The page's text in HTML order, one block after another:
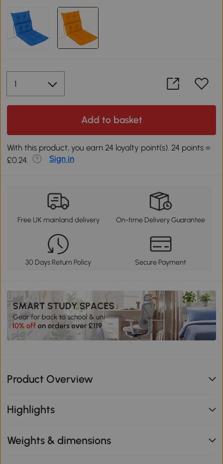
Add to basket
With this product, you earn 24 loyalty point(s). 24 points =
£0.24.
Sign in
Free UK mainland delivery On-time Delivery Guarantee
30 Days Return Policy Secure Payment
Product Overview
Highlights
Weights & dimensions